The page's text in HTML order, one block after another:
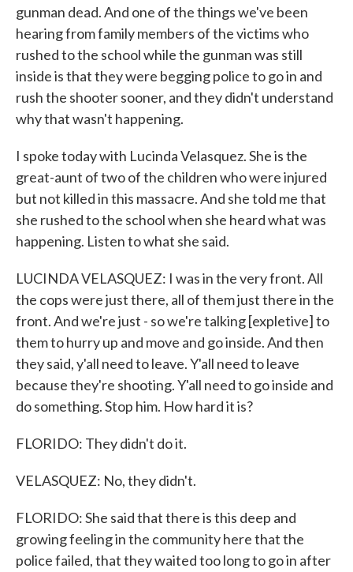
gunman dead. And one of the things we've been
hearing from family members of the victims who
rushed to the school while the gunman was still
inside is that they were begging police to go in and
rush the shooter sooner, and they didn't understand
why that wasn't happening.
I spoke today with Lucinda Velasquez. She is the
great-aunt of two of the children who were injured
but not killed in this massacre. And she told me that
she rushed to the school when she heard what was
happening. Listen to what she said.
LUCINDA VELASQUEZ: I was in the very front. All
the cops were just there, all of them just there in the
front. And we're just - so we're talking [expletive] to
them to hurry up and move and go inside. And then
they said, y'all need to leave. Y'all need to leave
because they're shooting. Y'all need to go inside and
do something. Stop him. How hard it is?
FLORIDO: They didn't do it.
VELASQUEZ: No, they didn't.
FLORIDO: She said that there is this deep and
growing feeling in the community here that the
police failed, that they waited too long to go in after